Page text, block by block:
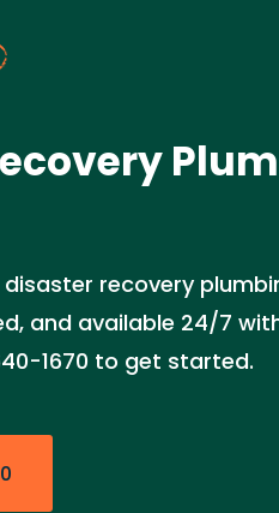
disaster recovery
and available 24/7
1670 to get started.